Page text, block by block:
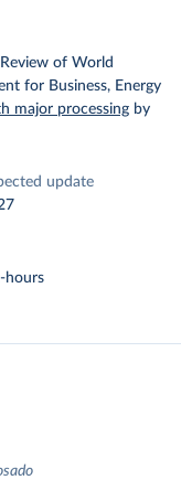
of World
for Business, Energy
major processing by
update
hours